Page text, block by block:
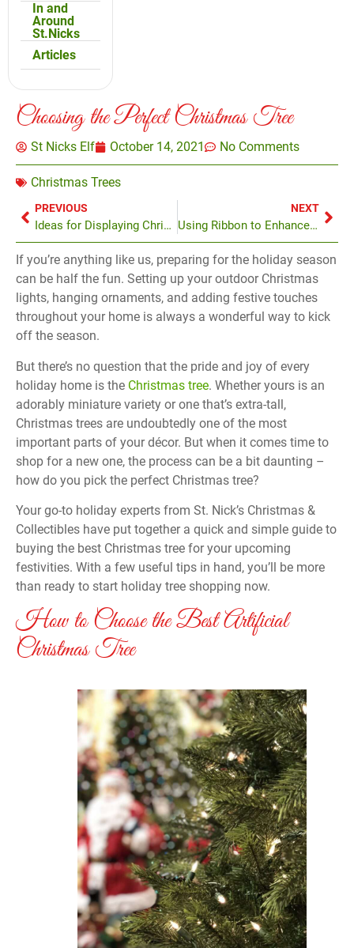
In and
Around
St.Nicks
Articles
Choosing the Perfect Christmas Tree
St Nicks Elf October 14, 2021 No Comments
Christmas Trees
PREVIOUS
Ideas for Displaying Christmas Ornaments
NEXT
Using Ribbon to Enhance Your Tree
If you’re anything like us, preparing for the holiday season
can be half the fun. Setting up your outdoor Christmas
lights, hanging ornaments, and adding festive touches
throughout your home is always a wonderful way to kick
off the season.
But there’s no question that the pride and joy of every
holiday home is the Christmas tree. Whether yours is an
adorably miniature variety or one that’s extra-tall,
Christmas trees are undoubtedly one of the most
important parts of your décor. But when it comes time to
shop for a new one, the process can be a bit daunting –
how do you pick the perfect Christmas tree?
Your go-to holiday experts from St. Nick’s Christmas &
Collectibles have put together a quick and simple guide to
buying the best Christmas tree for your upcoming
festivities. With a few useful tips in hand, you’ll be more
than ready to start holiday tree shopping now.
How to Choose the Best Artificial
Christmas Tree